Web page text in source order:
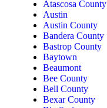
Atascosa County
Austin
Austin County
Bandera County
Bastrop County
Baytown
Beaumont
Bee County
Bell County
Bexar County